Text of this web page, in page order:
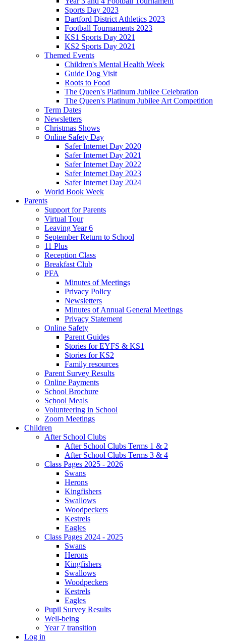
Sports Day 2023
Dartford District Athletics 2023
Football Tournaments 2023
KS1 Sports Day 2021
KS2 Sports Day 2021
Themed Events
Children's Mental Health Week
Guide Dog Visit
Roots to Food
The Queen's Platinum Jubilee Celebration
The Queen's Platinum Jubilee Art Competition
Term Dates
Newsletters
Christmas Shows
Online Safety Day
Safer Internet Day 2020
Safer Internet Day 2021
Safer Internet Day 2022
Safer Internet Day 2023
Safer Internet Day 2024
World Book Week
Parents
Support for Parents
Virtual Tour
Leaving Year 6
September Return to School
11 Plus
Reception Class
Breakfast Club
PFA
Minutes of Meetings
Privacy Policy
Newsletters
Minutes of Annual General Meetings
Privacy Statement
Online Safety
Parent Guides
Stories for EYFS & KS1
Stories for KS2
Family resources
Parent Survey Results
Online Payments
School Brochure
School Meals
Volunteering in School
Zoom Meetings
Children
After School Clubs
After School Clubs Terms 1 & 2
After School Clubs Terms 3 & 4
Class Pages 2025 - 2026
Swans
Herons
Kingfishers
Swallows
Woodpeckers
Kestrels
Eagles
Class Pages 2024 - 2025
Swans
Herons
Kingfishers
Swallows
Woodpeckers
Kestrels
Eagles
Pupil Survey Results
Well-being
Year 7 transition
Log in